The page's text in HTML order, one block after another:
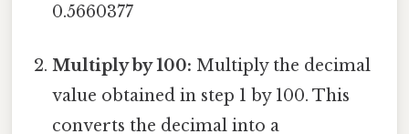
0.5660377
Multiply by 100: Multiply the decimal
value obtained in step 1 by 100. This
converts the decimal into a